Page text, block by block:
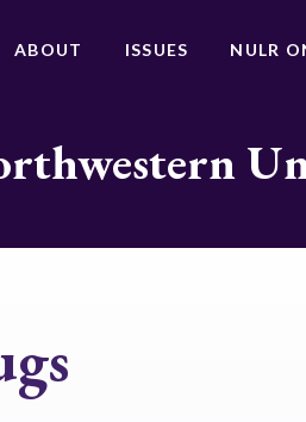
ABOUT ISSUES NULR